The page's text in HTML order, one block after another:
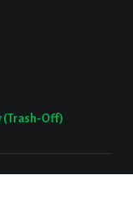
(Trash-Off)